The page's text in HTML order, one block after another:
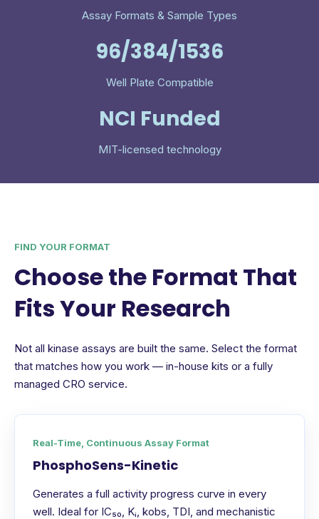
Assay Formats & Sample Types
96/384/1536
Well Plate Compatible
NCI Funded
MIT-licensed technology
FIND YOUR FORMAT
Choose the Format That
Fits Your Research
Not all kinase assays are built the same. Select the format
that matches how you work — in-house kits or a fully
managed CRO service.
Real-Time, Continuous Assay Format
PhosphoSens-Kinetic
Generates a full activity progress curve in every
well. Ideal for IC₅₀, Kᵢ, kobs, TDI, and mechanistic